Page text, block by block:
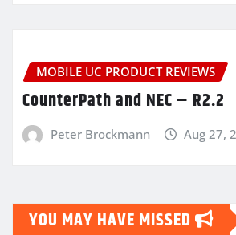
MOBILE UC PRODUCT REVIEWS
CounterPath and NEC – R2.2
Peter Brockmann Aug 27,
YOU MAY HAVE MISSED